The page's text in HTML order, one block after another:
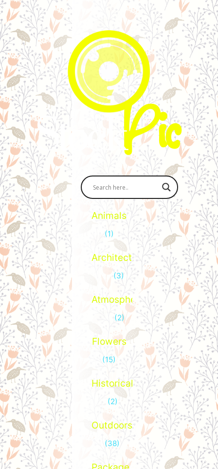
Animals
(1)
Architecture
(3)
Atmospheric
(2)
Flowers
(15)
Historical
(2)
Outdoors
(38)